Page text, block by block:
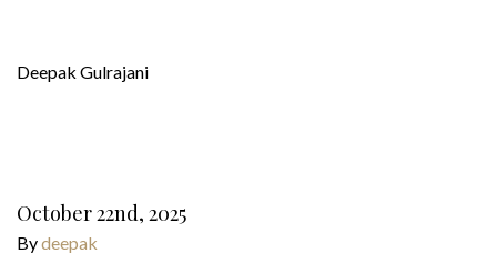
Deepak Gulrajani
October 22nd, 2025
Bydeepak